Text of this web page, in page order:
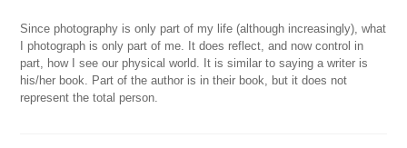
Since photography is only part of my life (although increasingly), what
I photograph is only part of me. It does reflect, and now control in
part, how I see our physical world. It is similar to saying a writer is
his/her book. Part of the author is in their book, but it does not
represent the total person.